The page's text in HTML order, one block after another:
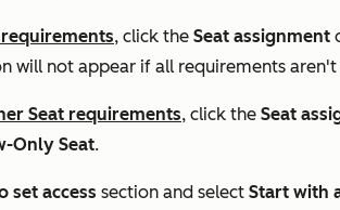
, click the Seat assignment
will not appear if all requirements
Seat requirements, click the Seat
Only Seat.
set access section and select Start with